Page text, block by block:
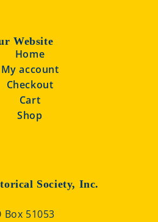
Website
Home
My account
Checkout
Cart
Shop
Society, Inc.
Box 51053